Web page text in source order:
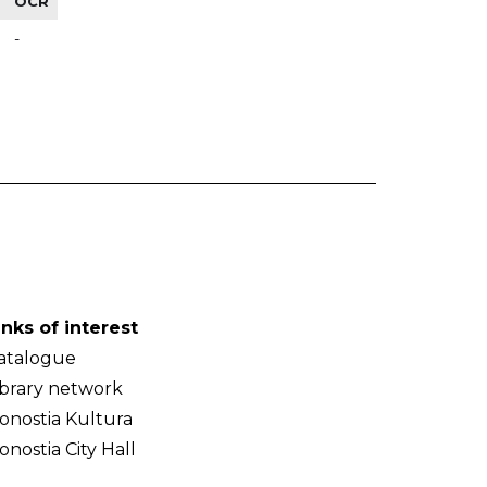
-
of interest
network
Kultura
City Hall